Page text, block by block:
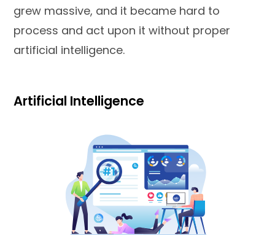
grew massive, and it became hard to
process and act upon it without proper
artificial intelligence.
Artificial Intelligence